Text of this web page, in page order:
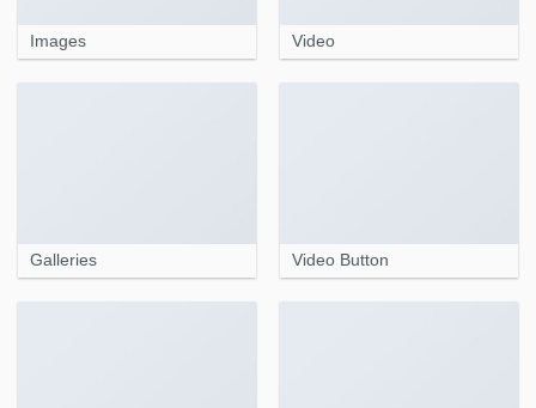
Images Video
Galleries Video Button